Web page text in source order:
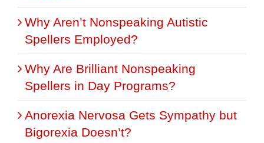
Why Aren’t Nonspeaking Autistic
Spellers Employed?
Why Are Brilliant Nonspeaking
Spellers in Day Programs?
Anorexia Nervosa Gets Sympathy but
Bigorexia Doesn’t?